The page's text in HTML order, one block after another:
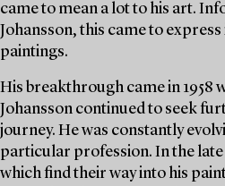
came to mean a lot to his art.
Johansson, this came to
paintings.
His breakthrough came in 1958
Johansson continued to seek
journey. He was constantly
particular profession. In the
which find their way into his